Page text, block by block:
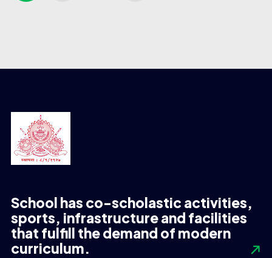
School has co-scholastic activities,
sports, infrastructure and facilities
that fulfill the demand of modern
curriculum.